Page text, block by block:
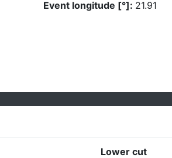
Event longitude [°]: 21.91
Lower cut